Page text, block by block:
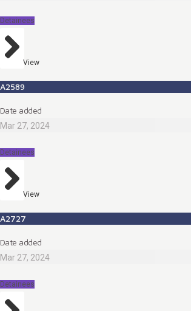
Detainees
View
A2589
Date added
Mar 27, 2024
Detainees
View
A2727
Date added
Mar 27, 2024
Detainees